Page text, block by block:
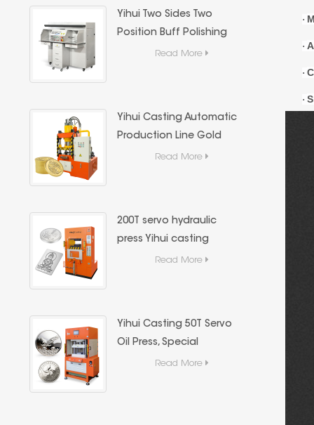
Yihui Two Sides Two
Position Buff Polishing
Machine, Dust Extraction
Read More
Yihui Casting Automatic
Production Line Gold
Coin & Gold Bar
Read More
200T servo hydraulic
press Yihui casting
precious metal (gold
Read More
Yihui Casting 50T Servo
Oil Press, Special
Casting Equipment for
Read More
·
·
·
·